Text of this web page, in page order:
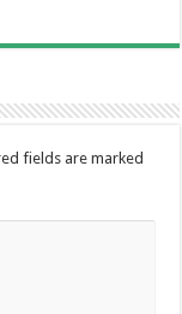
fields are marked